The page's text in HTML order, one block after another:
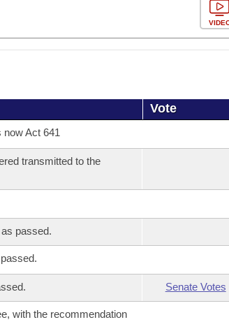
Vote
now Act 641
transmitted to the
passed.
Senate Votes
with the recommendation